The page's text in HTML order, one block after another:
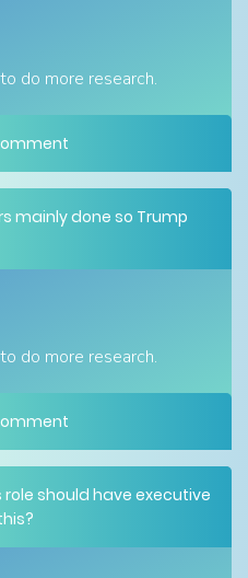
do more research.
mainly done so Trump
do more research.
should have executive